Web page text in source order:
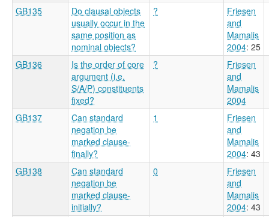
GB135
Do clausal objects
usually occur in the
same position as
nominal objects?
?
Friesen
and
Mamalis
2004: 25
GB136
Is the order of core
argument (i.e.
S/A/P) constituents
fixed?
?
Friesen
and
Mamalis
2004
GB137
Can standard
negation be
marked clause-
finally?
1
Friesen
and
Mamalis
2004: 43
GB138
Can standard
negation be
marked clause-
initially?
0
Friesen
and
Mamalis
2004: 43